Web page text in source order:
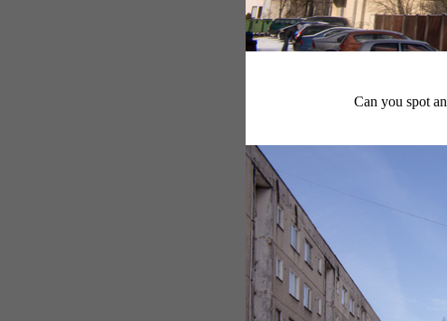
Can you spot